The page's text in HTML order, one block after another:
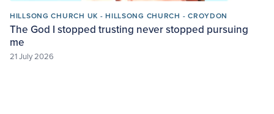
HILLSONG CHURCH UK - HILLSONG CHURCH - CROYDON
The God I stopped trusting never stopped pursuing
me
21 July 2026